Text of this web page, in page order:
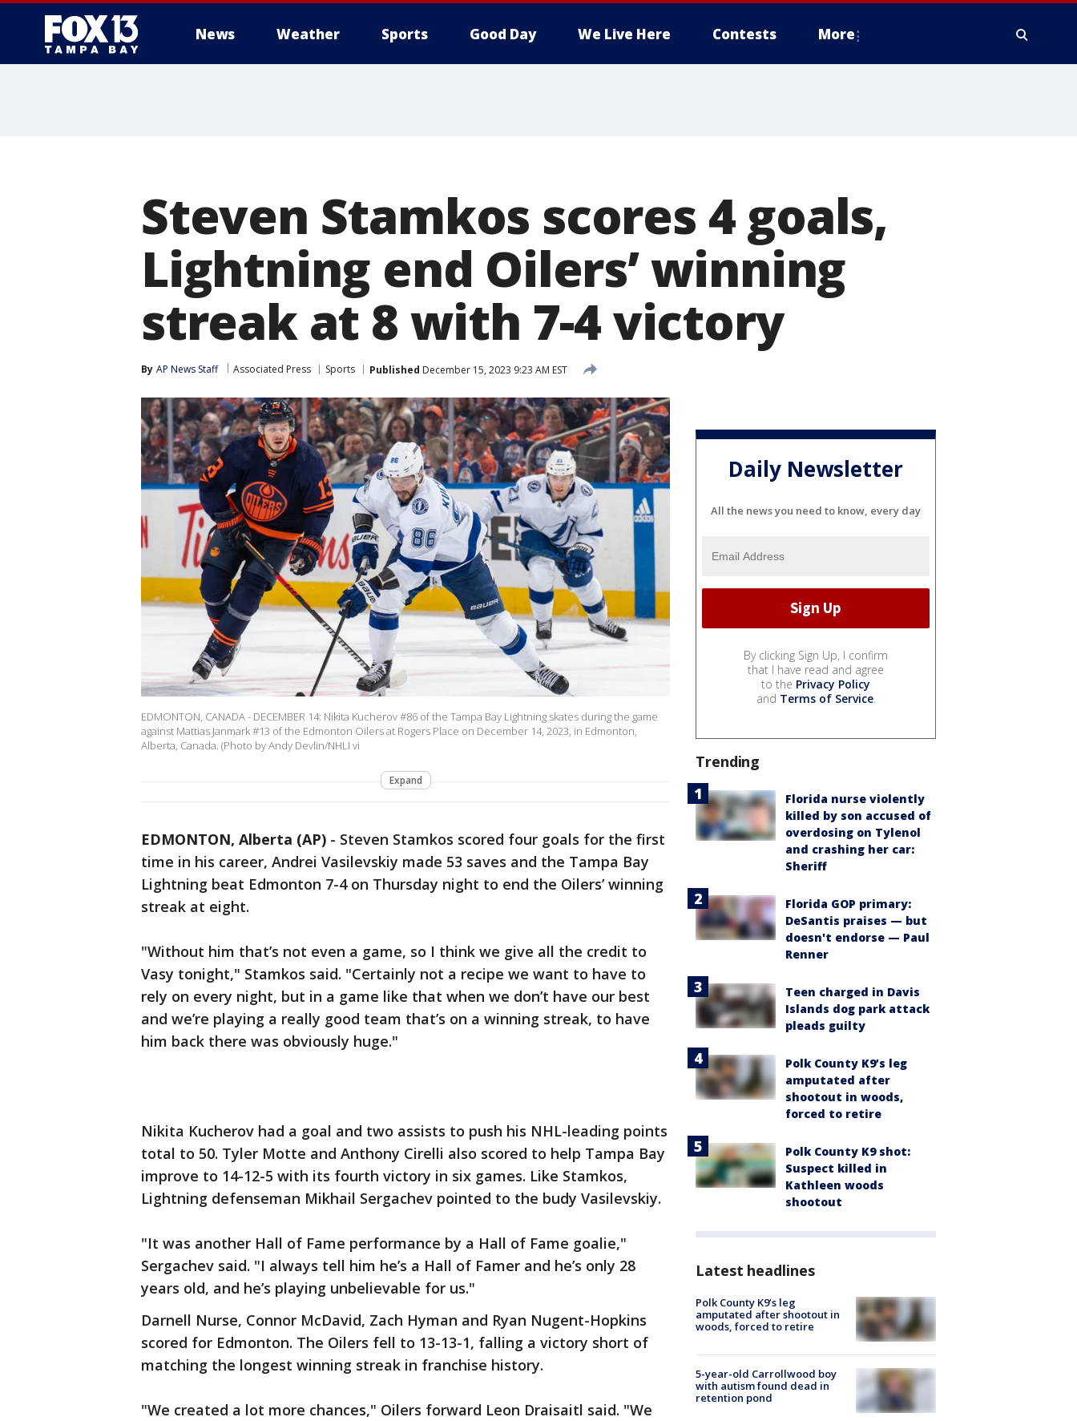
News Weather Sports Good Day We Live Here Contests More
Steven Stamkos scores 4 goals,
Lightning end Oilers’ winning
streak at 8 with 7-4 victory
By AP News Staff Associated Press Sports Published December 15, 2023 9:23 AM EST
EDMONTON, CANADA - DECEMBER 14: Nikita Kucherov #86 of the Tampa Bay Lightning skates during the game
against Mattias Janmark #13 of the Edmonton Oilers at Rogers Place on December 14, 2023, in Edmonton,
Alberta, Canada. (Photo by Andy Devlin/NHLI vi
Expand
EDMONTON, Alberta (AP) - Steven Stamkos scored four goals for the first
time in his career, Andrei Vasilevskiy made 53 saves and the Tampa Bay
Lightning beat Edmonton 7-4 on Thursday night to end the Oilers’ winning
streak at eight.
"Without him that’s not even a game, so I think we give all the credit to
Vasy tonight," Stamkos said. "Certainly not a recipe we want to have to
rely on every night, but in a game like that when we don’t have our best
and we’re playing a really good team that’s on a winning streak, to have
him back there was obviously huge."
Nikita Kucherov had a goal and two assists to push his NHL-leading points
total to 50. Tyler Motte and Anthony Cirelli also scored to help Tampa Bay
improve to 14-12-5 with its fourth victory in six games. Like Stamkos,
Lightning defenseman Mikhail Sergachev pointed to the budy Vasilevskiy.
"It was another Hall of Fame performance by a Hall of Fame goalie,"
Sergachev said. "I always tell him he’s a Hall of Famer and he’s only 28
years old, and he’s playing unbelievable for us."
Darnell Nurse, Connor McDavid, Zach Hyman and Ryan Nugent-Hopkins
scored for Edmonton. The Oilers fell to 13-13-1, falling a victory short of
matching the longest winning streak in franchise history.
"We created a lot more chances," Oilers forward Leon Draisaitl said. "We
Daily Newsletter
All the news you need to know, every day
By clicking Sign Up, I confirm
that I have read and agree
to the Privacy Policy
and Terms of Service.
Trending
Florida nurse violently
killed by son accused of
overdosing on Tylenol
and crashing her car:
Sheriff
Florida GOP primary:
DeSantis praises — but
doesn't endorse — Paul
Renner
Teen charged in Davis
Islands dog park attack
pleads guilty
Polk County K9’s leg
amputated after
shootout in woods,
forced to retire
Polk County K9 shot:
Suspect killed in
Kathleen woods
shootout
Latest headlines
Polk County K9’s leg
amputated after shootout in
woods, forced to retire
5-year-old Carrollwood boy
with autism found dead in
retention pond